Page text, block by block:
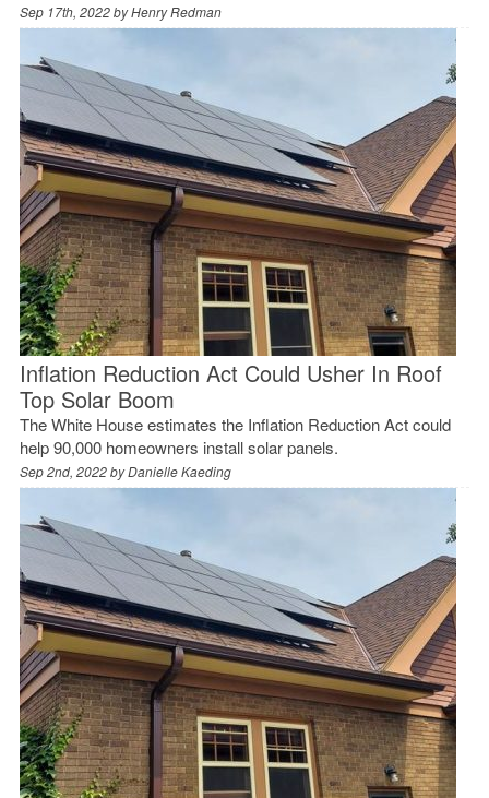
Sep 17th, 2022 byHenry Redman
Inflation Reduction Act Could Usher In Roof
Top Solar Boom
The White House estimates the Inflation Reduction Act could
help 90,000 homeowners install solar panels.
Sep 2nd, 2022 byDanielle Kaeding